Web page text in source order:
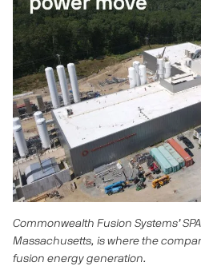
Commonwealth Fusion Systems’
Massachusetts, is where the
fusion energy generation.